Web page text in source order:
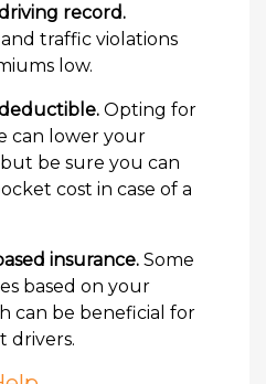
record.
traffic violations
low.
Opting for
can lower your
be sure you can
cost in case of a
insurance. Some
based on your
can be beneficial for
drivers.